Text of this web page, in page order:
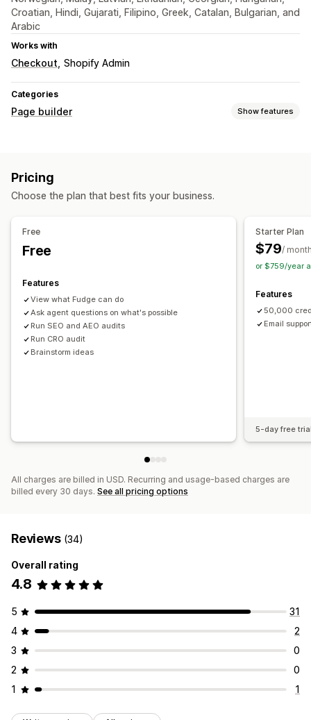
Croatian, Hindi, Gujarati, Filipino, Greek, Catalan, Bulgarian, and
Arabic
Works with
Checkout Shopify Admin
Categories
Page builder Show features
Coming soon pages
Contact pages About us pages
Cart pages
404 pages
Legal pages
Link in bio page
Managing pages
Editor tool Elements Templates
Save pages Draft pages
Content syncing
Pricing
Choose the plan that best fits your business.
Free
Free
Features
View what Fudge can do
Ask agent questions on what's possible
Run SEO and AEO audits
Run CRO audit
Brainstorm ideas
Starter Plan
$79/
or $759/year
Features
50,000
Email
5-day free
All charges are billed in USD. Recurring and usage-based charges are
billed every 30 days. See all pricing options
Reviews (34)
Overall rating
4.8
5
31
4
2
3
0
2
0
1
1